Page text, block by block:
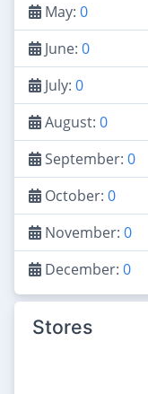
May: 0
June: 0
July: 0
August: 0
September: 0
October: 0
November: 0
December: 0
Stores